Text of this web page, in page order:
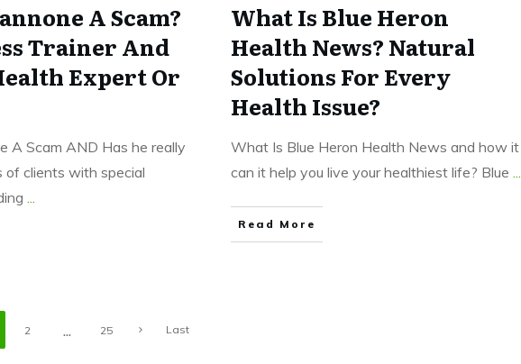
A Scam?
Trainer And
Expert Or
A Scam AND Has he really
of clients with special
...
What Is Blue Heron
Health News? Natural
Solutions For Every
Health Issue?
What Is Blue Heron Health News and how it
can it help you live your healthiest life? Blue ...
Read More
2 ... 25 Last